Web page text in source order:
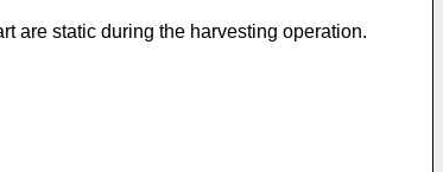
are static during the harvesting operation.